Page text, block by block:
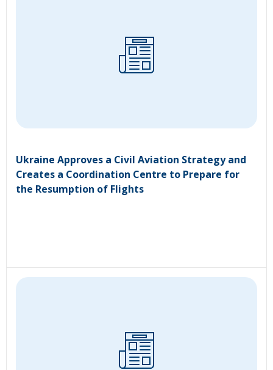
Ukraine Approves a Civil Aviation Strategy and
Creates a Coordination Centre to Prepare for
the Resumption of Flights